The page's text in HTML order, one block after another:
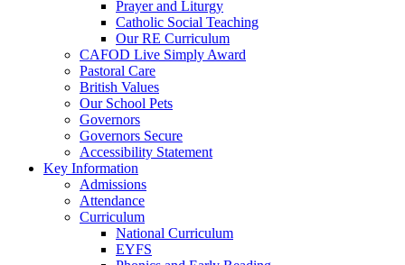
Prayer and Liturgy
Catholic Social Teaching
Our RE Curriculum
CAFOD Live Simply Award
Pastoral Care
British Values
Our School Pets
Governors
Governors Secure
Accessibility Statement
Key Information
Admissions
Attendance
Curriculum
National Curriculum
EYFS